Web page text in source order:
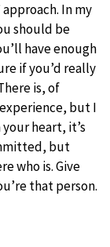
In my
should be
have enough
if you’d really
is, of
but I
heart, it’s
but
who is. Give
that person.